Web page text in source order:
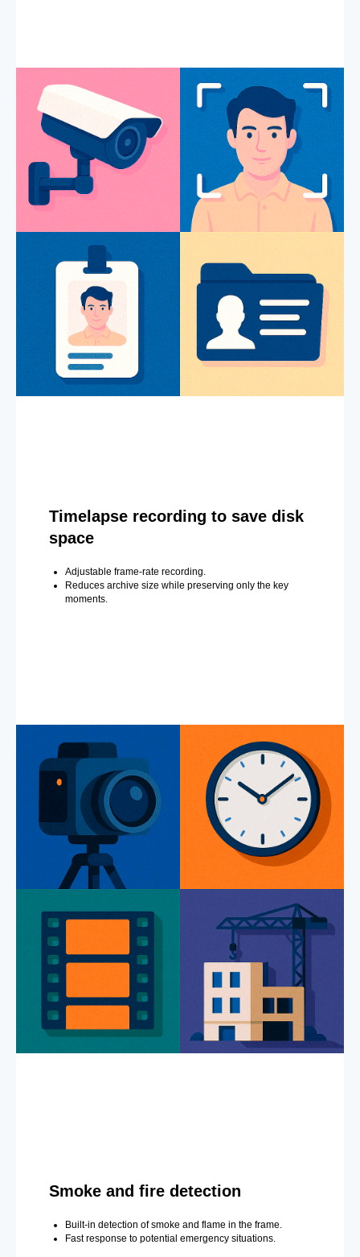
Timelapse recording to save disk
space
Adjustable frame-rate recording.
Reduces archive size while preserving only the key
moments.
Smoke and fire detection
Built-in detection of smoke and flame in the frame.
Fast response to potential emergency situations.